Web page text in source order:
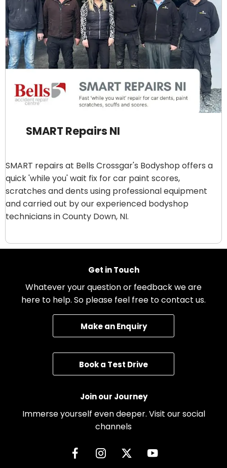
SMART Repairs NI
SMART repairs at Bells Crossgar's Bodyshop offers a
quick 'while you' wait fix for car paint scores,
scratches and dents using professional equipment
and carried out by our experienced bodyshop
technicians in County Down, NI.
Get in Touch
Whatever your question or feedback we are
here to help. So please feel free to contact us.
Make an Enquiry
Book a Test Drive
Join our Journey
Immerse yourself even deeper. Visit our social
channels